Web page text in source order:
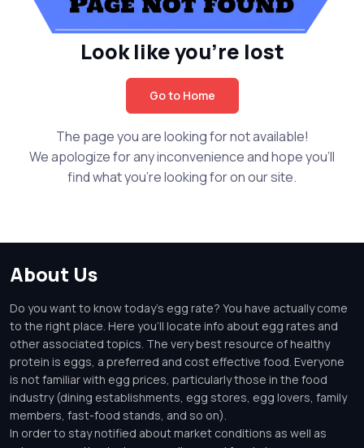
Look like you're lost
Go to Home
The page you are looking for not available!
We apologize for any inconvenience and hope you'll
find what you're looking for on our site.
About Us
Do you want to know today's egg rate? You have actually come
to the right place. Here you'll locate info about egg rates and
other associated topics. The very best resource of healthy
protein is eggs, a preferred and cost effective food. Everyone
is not familiar with egg prices, particularly those in the food
industry (dining establishments, egg stores, egg lovers, family
members, fast-food stands, and so on).
In order to stay notified about market conditions as well as